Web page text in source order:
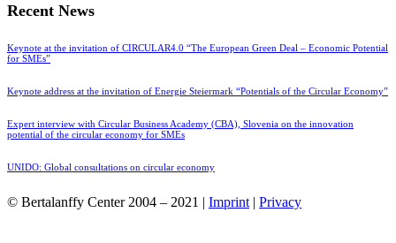
Recent News
Keynote at the invitation of CIRCULAR4.0 “The European Green Deal – Economic Potential
for SMEs”
Keynote address at the invitation of Energie Steiermark “Potentials of the Circular Economy”
Expert interview with Circular Business Academy (CBA), Slovenia on the innovation
potential of the circular economy for SMEs
UNIDO: Global consultations on circular economy
© Bertalanffy Center 2004 – 2021 | Imprint | Privacy